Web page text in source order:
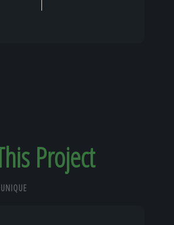
Project
UNIQUE